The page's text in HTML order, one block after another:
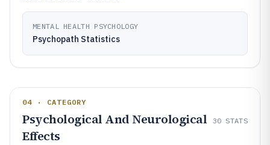
MENTAL HEALTH PSYCHOLOGY
Psychopath Statistics
04 · CATEGORY
Psychological And Neurological
Effects
30 STATS